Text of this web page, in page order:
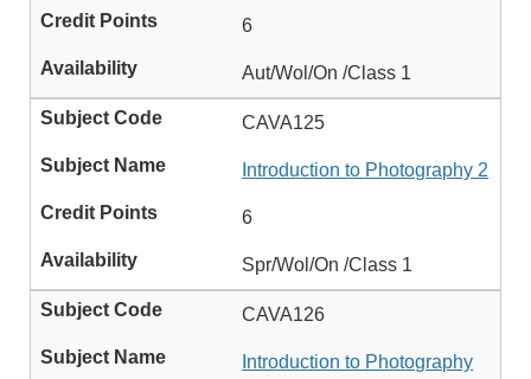
6
Aut/Wol/On /Class 1
CAVA125
Introduction to Photography 2
6
Spr/Wol/On /Class 1
CAVA126
Introduction to Photography